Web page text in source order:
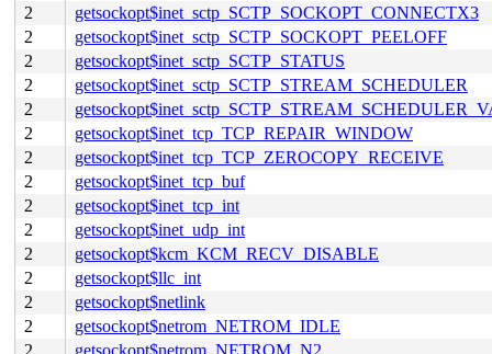
2
getsockopt$inet_sctp_SCTP_SOCKOPT_CONNECTX3
2
getsockopt$inet_sctp_SCTP_SOCKOPT_PEELOFF
2
getsockopt$inet_sctp_SCTP_STATUS
2
getsockopt$inet_sctp_SCTP_STREAM_SCHEDULER
2
2
getsockopt$inet_tcp_TCP_REPAIR_WINDOW
2
getsockopt$inet_tcp_TCP_ZEROCOPY_RECEIVE
2
getsockopt$inet_tcp_buf
2
getsockopt$inet_tcp_int
2
getsockopt$inet_udp_int
2
getsockopt$kcm_KCM_RECV_DISABLE
2
getsockopt$llc_int
2
getsockopt$netlink
2
getsockopt$netrom_NETROM_IDLE
2
getsockopt$netrom_NETROM_N2